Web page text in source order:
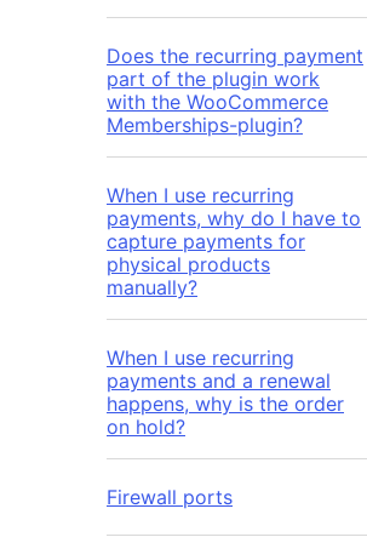
Does the recurring payment
part of the plugin work
with the WooCommerce
Memberships-plugin?
When I use recurring
payments, why do I have to
capture payments for
physical products
manually?
When I use recurring
payments and a renewal
happens, why is the order
on hold?
Firewall ports